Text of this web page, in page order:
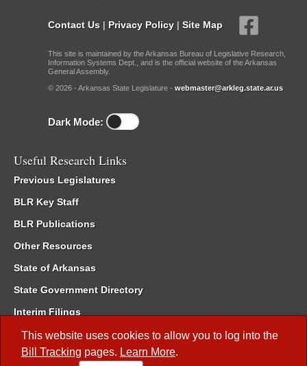
This website uses cookies to allow you to log into the
Bill Tracking pages. Learn More.
Contact Us | Privacy Policy | Site Map
This site is maintained by the Arkansas Bureau of Legislative Research,
Information Systems Dept., and is the official website of the Arkansas
General Assembly.
© 2026 - Arkansas State Legislature - webmaster@arkleg.state.ar.us
Dark Mode:
Useful Research Links
Previous Legislatures
BLR Key Staff
BLR Publications
Other Resources
State of Arkansas
State Government Directory
Interim Filings
Committee Room Reservation
Meetings of the Whole/Business Meetings